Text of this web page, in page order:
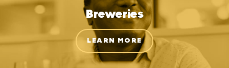
Breweries
LEARN MORE